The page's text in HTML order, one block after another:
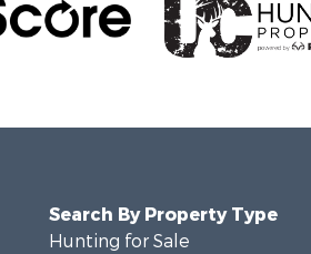
Search By Property Type
Hunting for Sale